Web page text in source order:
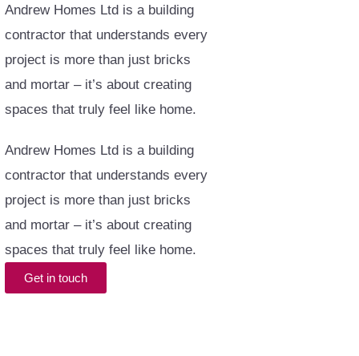
Andrew Homes Ltd is a building
contractor that understands every
project is more than just bricks
and mortar – it’s about creating
spaces that truly feel like home.
Andrew Homes Ltd is a building
contractor that understands every
project is more than just bricks
and mortar – it’s about creating
spaces that truly feel like home.
Get in touch